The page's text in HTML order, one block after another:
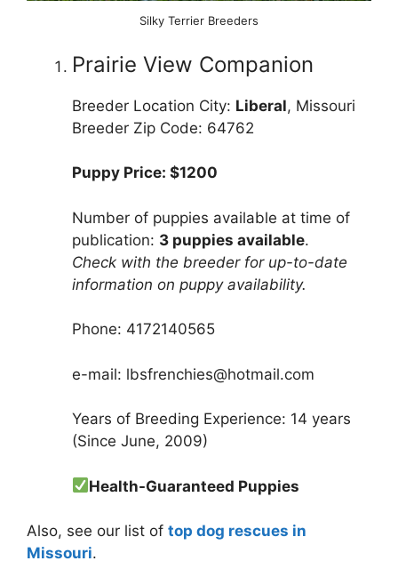
Silky Terrier Breeders
Prairie View Companion
Breeder Location City: Liberal, Missouri
Breeder Zip Code: 64762
Puppy Price: $1200
Number of puppies available at time of
publication: 3 puppies available.
Check with the breeder for up-to-date
information on puppy availability.
Phone: 4172140565
e-mail: lbsfrenchies@hotmail.com
Years of Breeding Experience: 14 years
(Since June, 2009)
Health-Guaranteed Puppies
Also, see our list of top dog rescues in
Missouri.